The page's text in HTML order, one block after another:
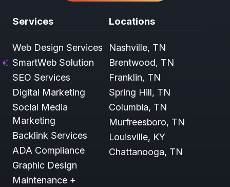
Services
Web Design Services
SmartWeb Solution
SEO Services
Digital Marketing
Social Media
Marketing
Backlink Services
ADA Compliance
Graphic Design
Maintenance +
Locations
Nashville, TN
Brentwood, TN
Franklin, TN
Spring Hill, TN
Columbia, TN
Murfreesboro, TN
Louisville, KY
Chattanooga, TN